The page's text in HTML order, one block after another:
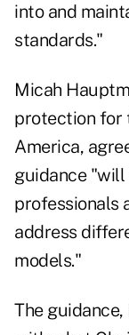
into and
standards."
Micah
protection for
America,
guidance
professionals
address
models."
The